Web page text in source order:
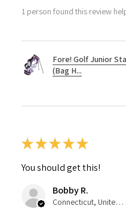
1 person found this review
Fore! Golf Junior
(Bag H...
★★★★★
You should get this!
Bobby R.
Connecticut, United States